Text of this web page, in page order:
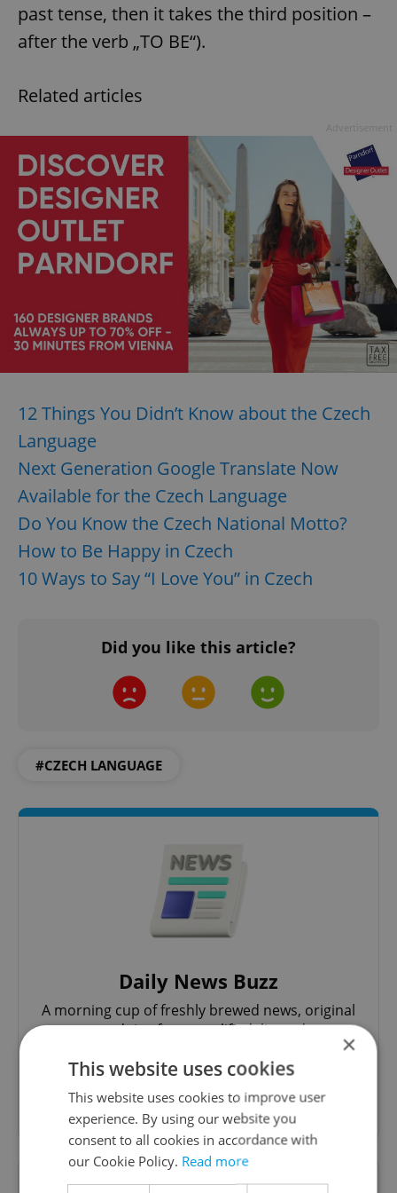
past tense, then it takes the third position –
after the verb „TO BE“).
Related articles
12 Things You Didn’t Know about the Czech
Language
Next Generation Google Translate Now
Available for the Czech Language
Do You Know the Czech National Motto?
How to Be Happy in Czech
10 Ways to Say “I Love You” in Czech
Did you like this article?
#CZECH LANGUAGE
Daily News Buzz
A morning cup of freshly brewed news, original
content, and tips for expat life delivered to your
Sign up to newsletter
Want to see more from us? Select Expats.cz
×
This website uses cookies
This website uses cookies to improve user
experience. By using our website you
consent to all cookies in accordance with
our Cookie Policy. Read more